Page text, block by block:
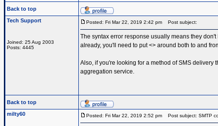
Back to top
Tech Support
Joined: 25 Aug 2003
Posts: 4445
Posted: Fri Mar 22, 2019 2:42 pm Post subject:
The syntax error response usually means they
already, you'll need to put <> around both to and
Also, if you're looking for a method of SMS delivery
aggregation service.
Back to top
milty60
Posted: Fri Mar 22, 2019 2:52 pm Post subject: SMTP